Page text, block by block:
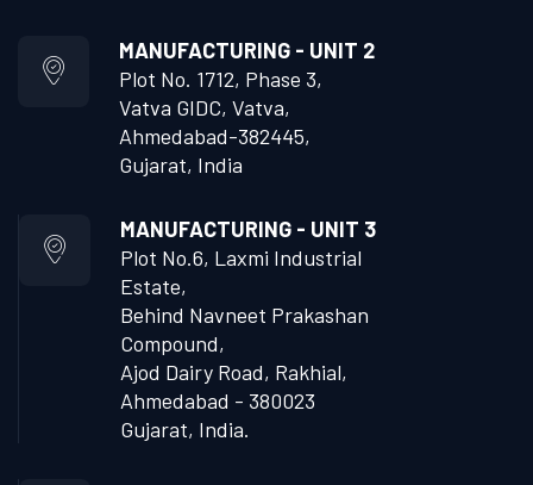
MANUFACTURING - UNIT 2
Plot No. 1712, Phase 3,
Vatva GIDC, Vatva,
Ahmedabad-382445,
Gujarat, India
MANUFACTURING - UNIT 3
Plot No.6, Laxmi Industrial
Estate,
Behind Navneet Prakashan
Compound,
Ajod Dairy Road, Rakhial,
Ahmedabad - 380023
Gujarat, India.